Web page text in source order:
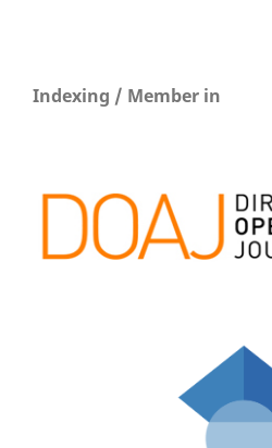
Indexing / Member in